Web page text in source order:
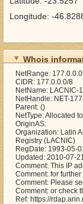
Longitude: -
Whois
NetRange:
CIDR: 177.0.0.0/8
NetName: LACNIC-
NetHandle: NET-
Parent: ()
NetType: Allocated
OriginAS:
Organization: Latin
Registry (LACNIC)
RegDate: 1993-05-
Updated: 2010-07-
Comment: This IP
Comment: for
Comment: Please
Comment: or check
Ref: https://